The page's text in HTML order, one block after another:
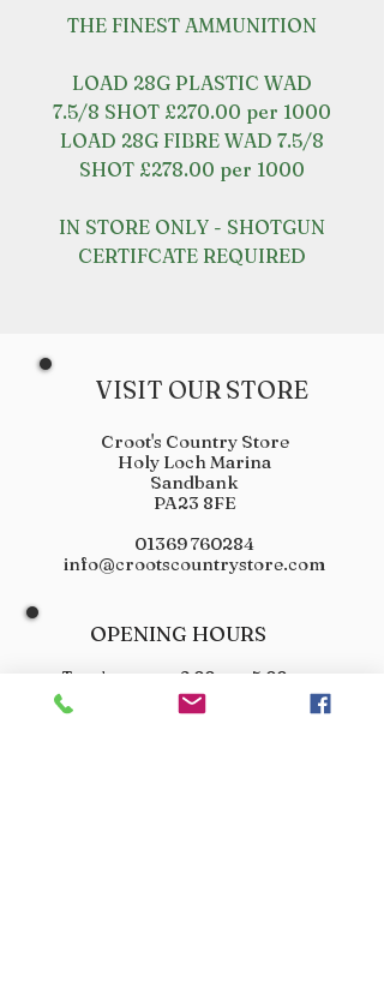
THE FINEST AMMUNITION
LOAD 28G PLASTIC WAD
7.5/8 SHOT £270.00 per 1000
LOAD 28G FIBRE WAD 7.5/8
SHOT £278.00 per 1000
IN STORE ONLY - SHOTGUN
CERTIFCATE REQUIRED
VISIT OUR STORE
Croot's Country Store
Holy Loch Marina
Sandbank
PA23 8FE
01369 760284
info@crootscountrystore.com
OPENING HOURS
Tuesday 9.00am - 5.00pm
Wednesday 9.00am - 5.00pm